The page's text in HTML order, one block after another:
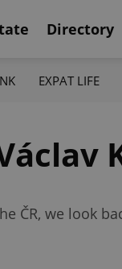
Directory
EXPAT LIFE
ČR, we look